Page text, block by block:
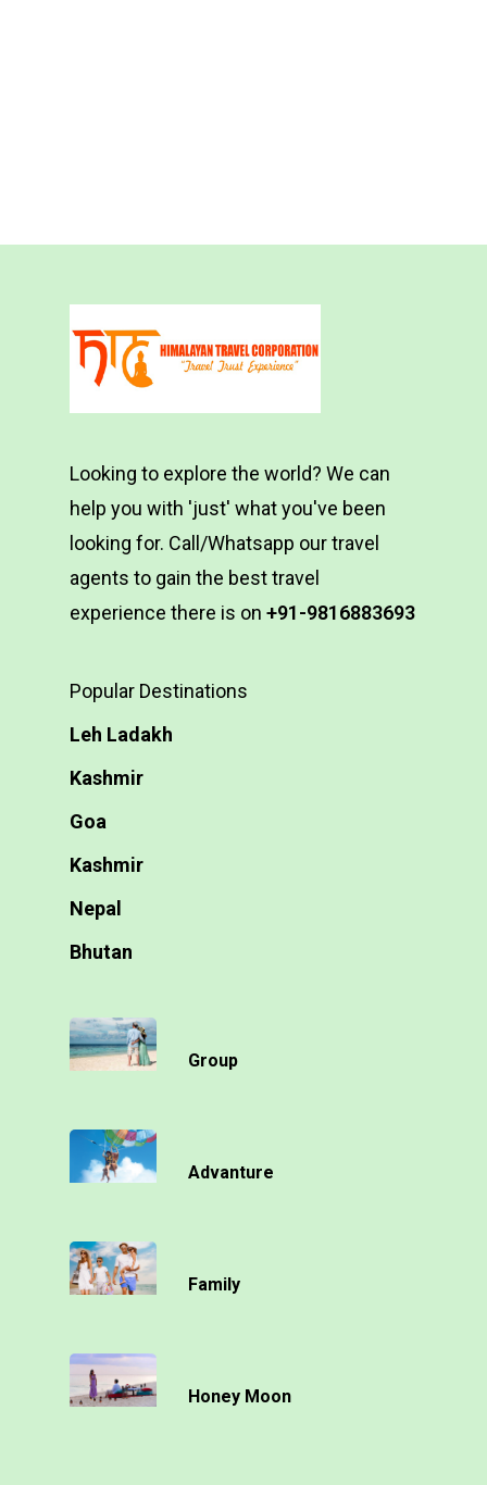
Looking to explore the world? We can
help you with 'just' what you've been
looking for. Call/Whatsapp our travel
agents to gain the best travel
experience there is on +91-9816883693
Popular Destinations
Leh Ladakh
Kashmir
Goa
Kashmir
Nepal
Bhutan
Group
Advanture
Family
Honey Moon